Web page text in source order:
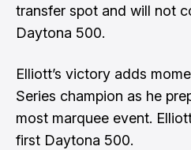
transfer spot and will not
Daytona 500.
Elliott’s victory adds
Series champion as he
most marquee event.
first Daytona 500.